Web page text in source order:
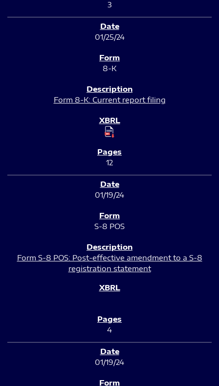
3
01/25/24
8-K
Form 8-K: Current report filing
12
01/19/24
S-8 POS
Form S-8 POS: Post-effective amendment to a S-8
registration statement
4
01/19/24